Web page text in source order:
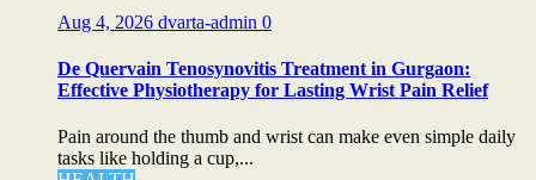
Aug 4, 2026 dvarta-admin 0
De Quervain Tenosynovitis Treatment in Gurgaon:
Effective Physiotherapy for Lasting Wrist Pain Relief
Pain around the thumb and wrist can make even simple daily
tasks like holding a cup,...